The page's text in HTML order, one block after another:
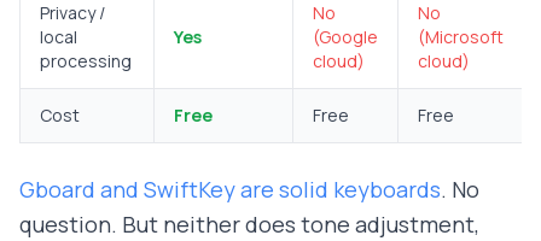
Privacy /
local
processing
Yes
No
(Google
cloud)
No
(Microsoft
cloud)
Cost Free Free Free
Gboard and SwiftKey are solid keyboards. No
question. But neither does tone adjustment,